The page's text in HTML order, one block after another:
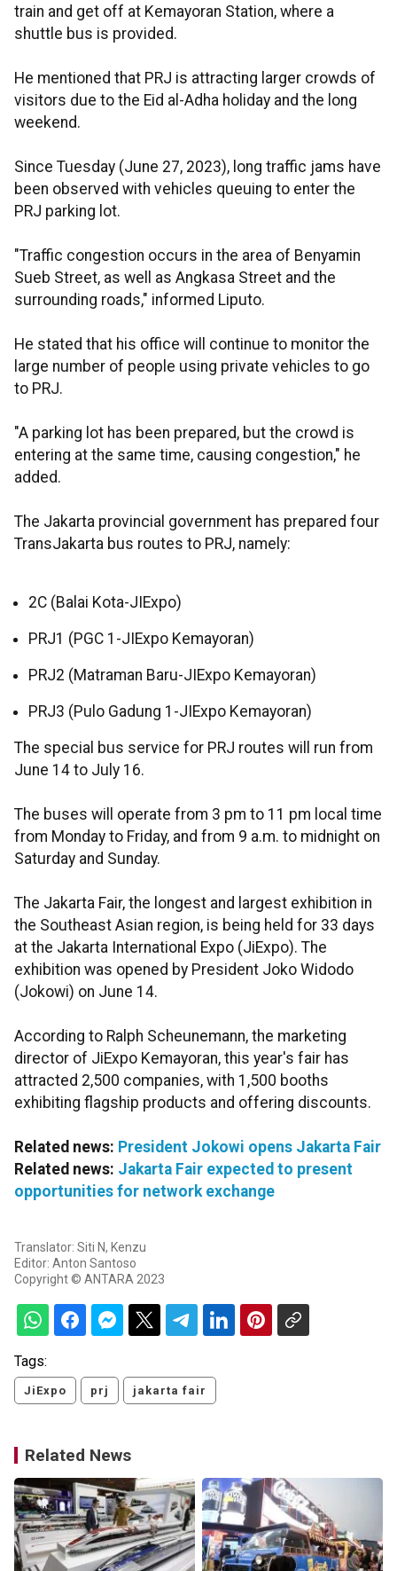
train and get off at Kemayoran Station, where a
shuttle bus is provided.
He mentioned that PRJ is attracting larger crowds of
visitors due to the Eid al-Adha holiday and the long
weekend.
Since Tuesday (June 27, 2023), long traffic jams have
been observed with vehicles queuing to enter the
PRJ parking lot.
"Traffic congestion occurs in the area of Benyamin
Sueb Street, as well as Angkasa Street and the
surrounding roads," informed Liputo.
He stated that his office will continue to monitor the
large number of people using private vehicles to go
to PRJ.
"A parking lot has been prepared, but the crowd is
entering at the same time, causing congestion," he
added.
The Jakarta provincial government has prepared four
TransJakarta bus routes to PRJ, namely:
2C (Balai Kota-JIExpo)
PRJ1 (PGC 1-JIExpo Kemayoran)
PRJ2 (Matraman Baru-JIExpo Kemayoran)
PRJ3 (Pulo Gadung 1-JIExpo Kemayoran)
The special bus service for PRJ routes will run from
June 14 to July 16.
The buses will operate from 3 pm to 11 pm local time
from Monday to Friday, and from 9 a.m. to midnight on
Saturday and Sunday.
The Jakarta Fair, the longest and largest exhibition in
the Southeast Asian region, is being held for 33 days
at the Jakarta International Expo (JiExpo). The
exhibition was opened by President Joko Widodo
(Jokowi) on June 14.
According to Ralph Scheunemann, the marketing
director of JiExpo Kemayoran, this year's fair has
attracted 2,500 companies, with 1,500 booths
exhibiting flagship products and offering discounts.
Related news: President Jokowi opens Jakarta Fair
Related news: Jakarta Fair expected to present
opportunities for network exchange
Translator: Siti N, Kenzu
Editor: Anton Santoso
Copyright © ANTARA 2023
Tags:
JiExpo prj jakarta fair
Related News